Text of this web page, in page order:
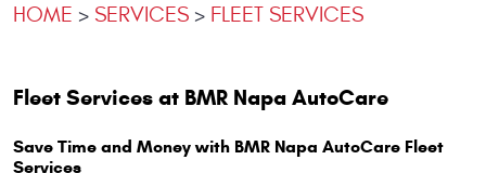
HOME SERVICES FLEET SERVICES
Fleet Services at BMR Napa AutoCare
Save Time and Money with BMR Napa AutoCare Fleet
Services